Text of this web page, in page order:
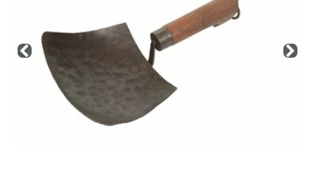
Contact us
Loyalty Club